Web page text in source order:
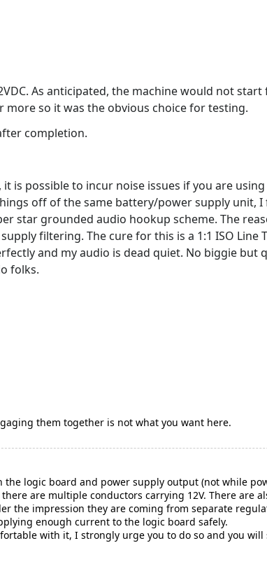
As anticipated, the machine would not
more so it was the obvious choice for testing.
completion.
is possible to incur noise issues if you are
off of the same battery/power supply unit,
star grounded audio hookup scheme. The
filtering. The cure for this is a 1:1 ISO Line
and my audio is dead quiet. No biggie but
folks.
them together is not what you want here.
logic board and power supply output (not while
are multiple conductors carrying 12V. There are
the impression they are coming from separate
enough current to the logic board safely.
with it, I strongly urge you to do so and you will